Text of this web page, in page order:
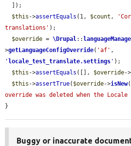
$this ->assertEquals (1, $count ,
translations' );
$override = \Drupal::
>getLanguageConfigOverride( 'af'
' locale_test_translate.settings ' );
$this ->assertEquals ([], $override->
$this ->assertTrue( $override->isNew
override was deleted when the
}
Buggy or inaccurate